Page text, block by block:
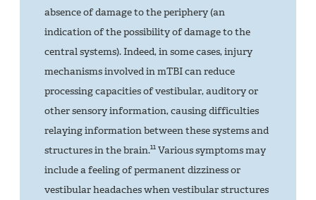
absence of damage to the periphery (an
indication of the possibility of damage to the
central systems). Indeed, in some cases, injury
mechanisms involved in mTBI can reduce
processing capacities of vestibular, auditory or
other sensory information, causing difficulties
relaying information between these systems and
structures in the brain.11 Various symptoms may
include a feeling of permanent dizziness or
vestibular headaches when vestibular structures